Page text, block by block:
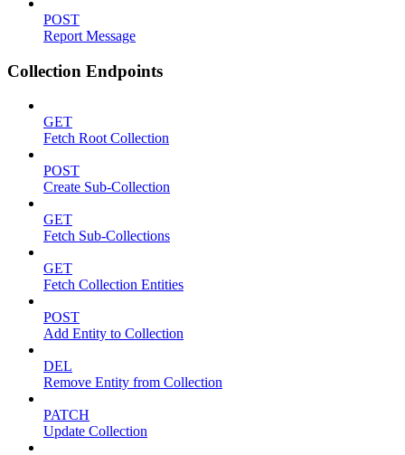
POST
Report Message
Collection Endpoints
GET
Fetch Root Collection
POST
Create Sub-Collection
GET
Fetch Sub-Collections
GET
Fetch Collection Entities
POST
Add Entity to Collection
DEL
Remove Entity from Collection
PATCH
Update Collection